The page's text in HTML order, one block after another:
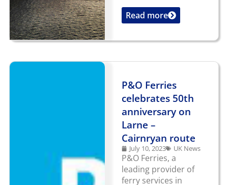
...Read more
P&O Ferries
celebrates 50th
anniversary on
Larne –
Cairnryan route
July 10, 2023 UK News
P&O Ferries, a
leading provider of
ferry services in